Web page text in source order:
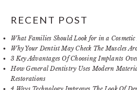
RECENT POST
What Families Should Look for in a
Why Your Dentist May Check The Muscles
3 Key Advantages Of Choosing Implants
How General Dentistry Uses Modern
Restorations